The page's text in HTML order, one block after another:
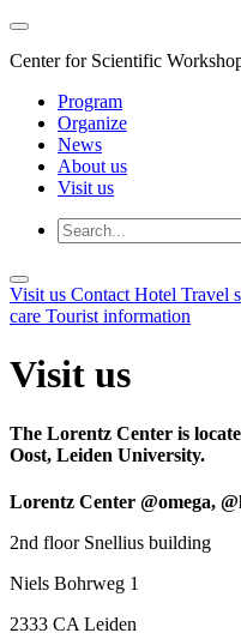
Center for Scientific
Program
Organize
News
About us
Visit us
Visit us Contact Hotel Travel
care Tourist information
Visit us
The Lorentz Center is
Oost, Leiden University.
Lorentz Center @omega,
2nd floor Snellius building
Niels Bohrweg 1
2333 CA Leiden